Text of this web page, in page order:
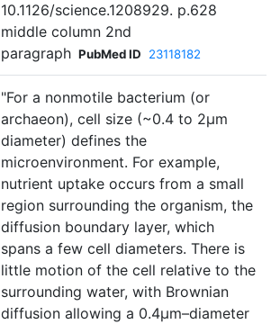
10.1126/science.1208929. p.628
middle column 2nd
paragraph PubMed ID 23118182
"For a nonmotile bacterium (or
archaeon), cell size (~0.4 to 2µm
diameter) defines the
microenvironment. For example,
nutrient uptake occurs from a small
region surrounding the organism, the
diffusion boundary layer, which
spans a few cell diameters. There is
little motion of the cell relative to the
surrounding water, with Brownian
diffusion allowing a 0.4µm–diameter